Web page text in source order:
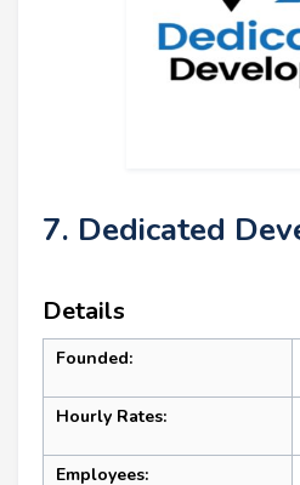
7. Dedicated
Details
Founded:
Hourly Rates:
Employees: